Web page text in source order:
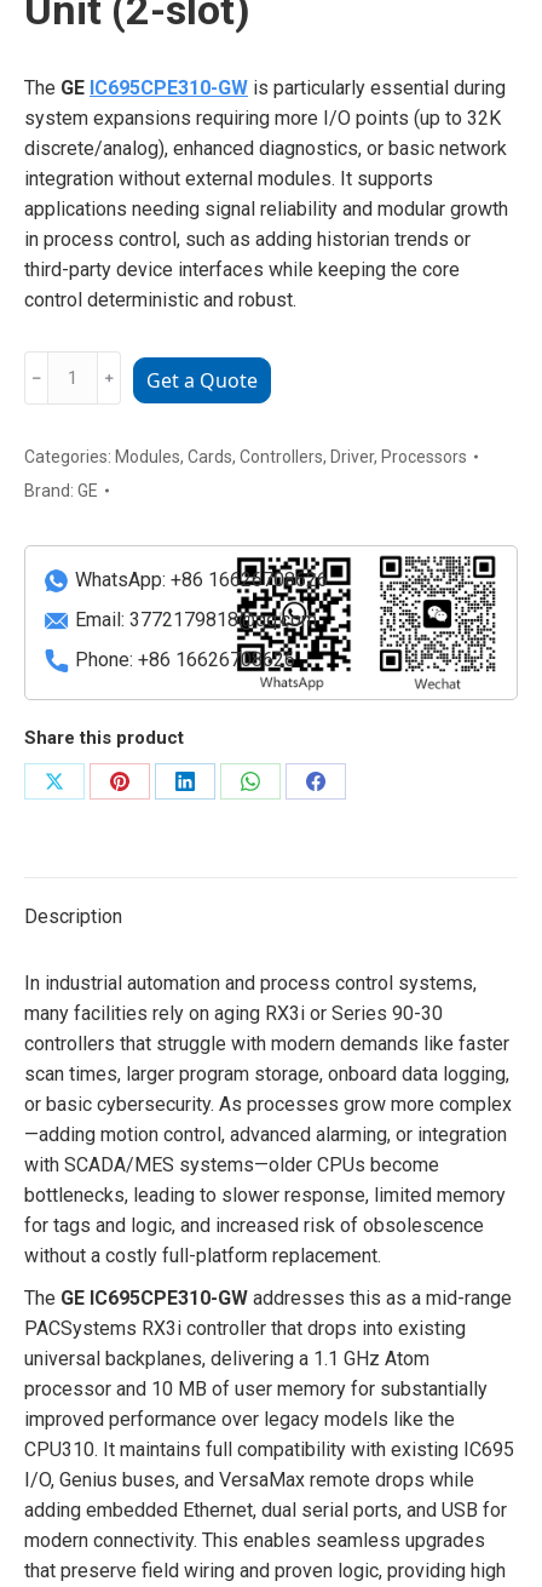
The GE IC695CPE310-GW is particularly essential during
system expansions requiring more I/O points (up to 32K
discrete/analog), enhanced diagnostics, or basic network
integration without external modules. It supports
applications needing signal reliability and modular growth
in process control, such as adding historian trends or
third-party device interfaces while keeping the core
control deterministic and robust.
IC695CPE310-
RX3i
Central
Unit
(2-
slot)
quantity
﹣ ﹢ Get a Quote
Categories: Modules, Cards, Controllers, Driver, Processors
Brand: GE
WhatsApp: +86 16626708626
Email: 3772179818@qq.com
Phone: +86 16626708626
Share this product
Share
Share
Share
Share
Share
Description
In industrial automation and process control systems,
many facilities rely on aging RX3i or Series 90-30
controllers that struggle with modern demands like faster
scan times, larger program storage, onboard data logging,
or basic cybersecurity. As processes grow more complex
—adding motion control, advanced alarming, or integration
with SCADA/MES systems—older CPUs become
bottlenecks, leading to slower response, limited memory
for tags and logic, and increased risk of obsolescence
without a costly full-platform replacement.
The GE IC695CPE310-GW addresses this as a mid-range
PACSystems RX3i controller that drops into existing
universal backplanes, delivering a 1.1 GHz Atom
processor and 10 MB of user memory for substantially
improved performance over legacy models like the
CPU310. It maintains full compatibility with existing IC695
I/O, Genius buses, and VersaMax remote drops while
adding embedded Ethernet, dual serial ports, and USB for
modern connectivity. This enables seamless upgrades
that preserve field wiring and proven logic, providing high